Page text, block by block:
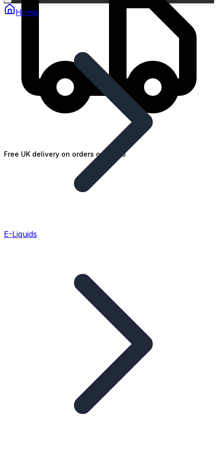
Free UK delivery on orders over £25
Home
E-Liquids